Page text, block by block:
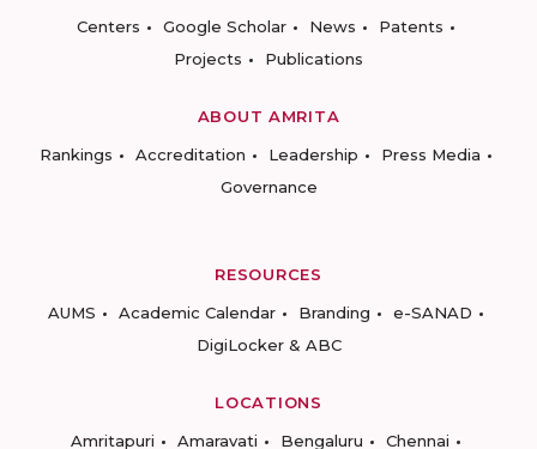
Centers
Google Scholar News
Patents
Projects
Publications
ABOUT AMRITA
Rankings
Accreditation Leadership
Press Media
Governance
RESOURCES
AUMS
Academic Calendar Branding
e-SANAD
DigiLocker & ABC
LOCATIONS
Amritapuri
Amaravati Bengaluru Chennai